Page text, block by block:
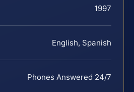
1997
English, Spanish
Phones Answered 24/7